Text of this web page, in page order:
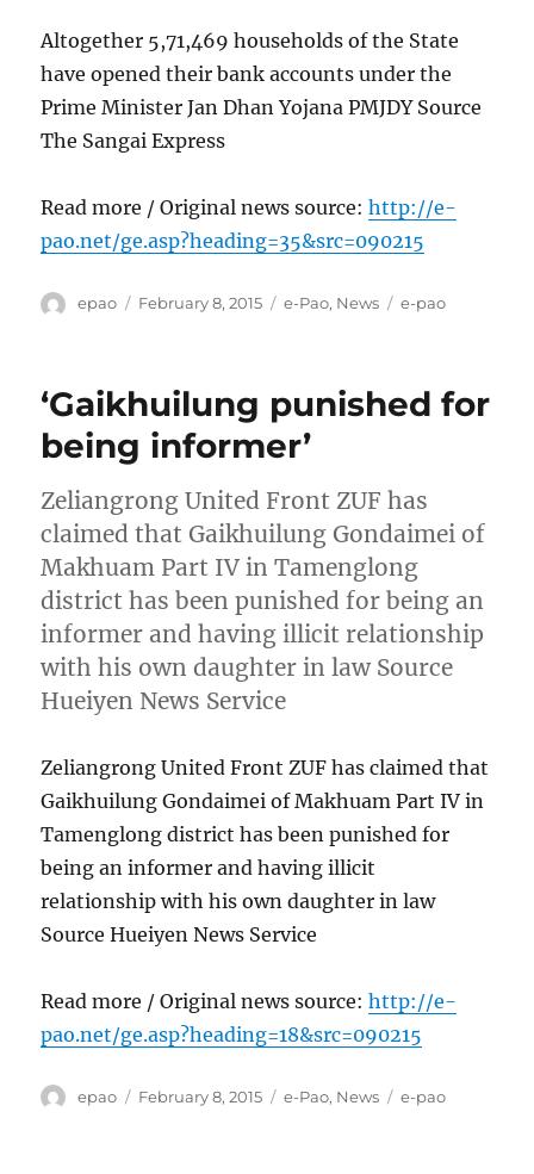
Altogether 5,71,469 households of the State
have opened their bank accounts under the
Prime Minister Jan Dhan Yojana PMJDY Source
The Sangai Express
Read more / Original news source:http://e-
pao.net/ge.asp?heading=35&src=090215
Author
epao
Posted
February 8, 2015 Categories
e-Pao, News Tags
e-pao
‘Gaikhuilung punished for
being informer’
Zeliangrong United Front ZUF has
claimed that Gaikhuilung Gondaimei of
Makhuam Part IV in Tamenglong
district has been punished for being an
informer and having illicit relationship
with his own daughter in law Source
Hueiyen News Service
Zeliangrong United Front ZUF has claimed that
Gaikhuilung Gondaimei of Makhuam Part IV in
Tamenglong district has been punished for
being an informer and having illicit
relationship with his own daughter in law
Source Hueiyen News Service
Read more / Original news source:http://e-
pao.net/ge.asp?heading=18&src=090215
Author
epao
Posted
February 8, 2015 Categories
e-Pao, News Tags
e-pao